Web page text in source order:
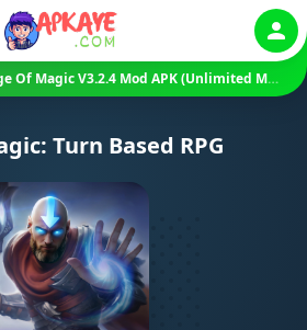
Of Magic V3.2.4 Mod APK (Unlimited Money/ Damage)
Turn Based RPG